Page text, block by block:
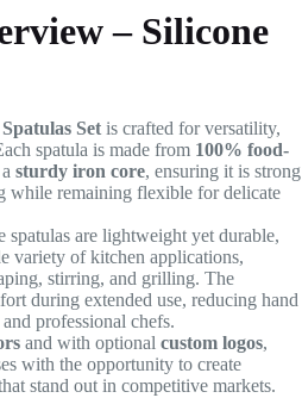
– Silicone
Setis crafted for versatility,
spatula is made from 100% food-
sturdy iron core, ensuring it is strong
while remaining flexible for delicate
spatulas are lightweight yet durable,
variety of kitchen applications,
stirring, and grilling. The
during extended use, reducing hand
professional chefs.
and with optional custom logos,
with the opportunity to create
stand out in competitive markets.